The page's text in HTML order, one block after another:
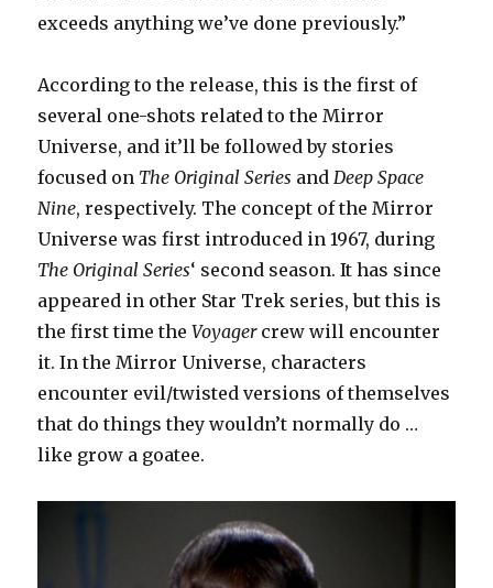
exceeds anything we’ve done previously.”
According to the release, this is the first of
several one-shots related to the Mirror
Universe, and it’ll be followed by stories
focused on The Original Series andDeep Space
Nine, respectively. The concept of the Mirror
Universe was first introduced in 1967, during
The Original Series‘ second season. It has since
appeared in other Star Trek series, but this is
the first time theVoyagercrew will encounter
it. In the Mirror Universe, characters
encounter evil/twisted versions of themselves
that do things they wouldn’t normally do …
like grow a goatee.